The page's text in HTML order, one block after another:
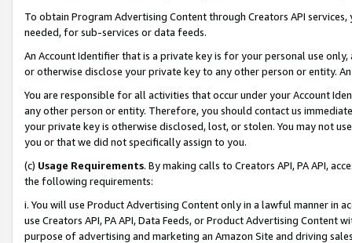
To obtain Program Advertising Content through Creators API
needed, for sub-services or data feeds.
An Account Identifier that is a private key is for your personal use
or otherwise disclose your private key to any other person or entity.
You are responsible for all activities that occur under your Account
any other person or entity. Therefore, you should contact us
your private key is otherwise disclosed, lost, or stolen. You may not
you or that we did not specifically assign to you.
(c) Usage Requirements. By making calls to Creators API, PA API,
the following requirements:
i. You will use Product Advertising Content only in a lawful manner in
use Creators API, PA API, Data Feeds, or Product Advertising
purpose of advertising and marketing an Amazon Site and driving